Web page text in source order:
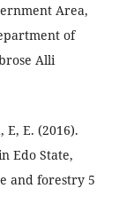
Area,
of
Alli
E, E. (2016).
Edo State,
and forestry 5